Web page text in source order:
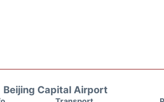
Beijing Capital Airport